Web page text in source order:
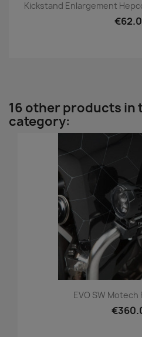
Kickstand Enlargement
16 other products in
category:
EVO SW Motech